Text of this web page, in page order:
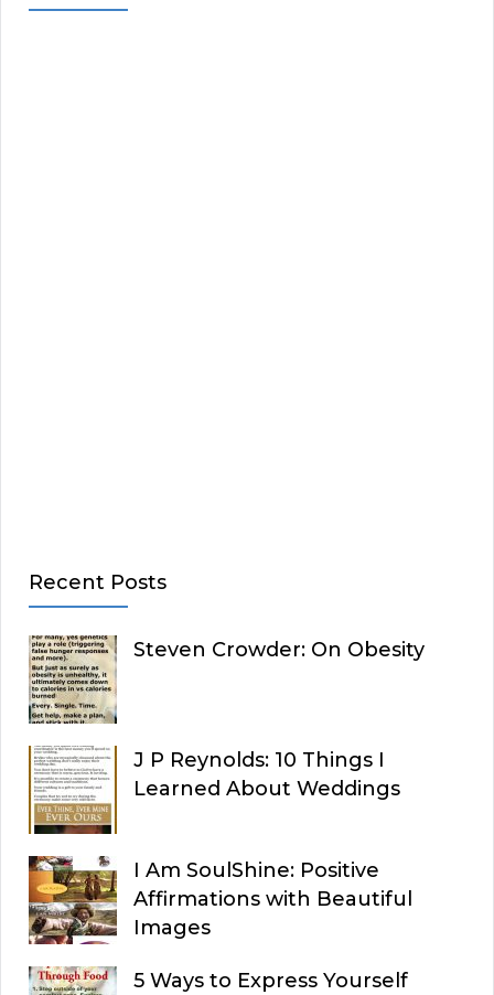
Recent Posts
Steven Crowder: On Obesity
J P Reynolds: 10 Things I
Learned About Weddings
I Am SoulShine: Positive
Affirmations with Beautiful
Images
5 Ways to Express Yourself